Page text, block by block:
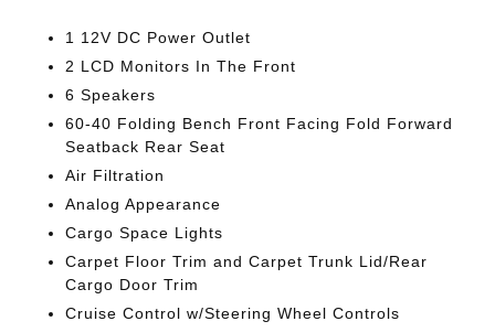
1 12V DC Power Outlet
2 LCD Monitors In The Front
6 Speakers
60-40 Folding Bench Front Facing Fold Forward
Seatback Rear Seat
Air Filtration
Analog Appearance
Cargo Space Lights
Carpet Floor Trim and Carpet Trunk Lid/Rear
Cargo Door Trim
Cruise Control w/Steering Wheel Controls